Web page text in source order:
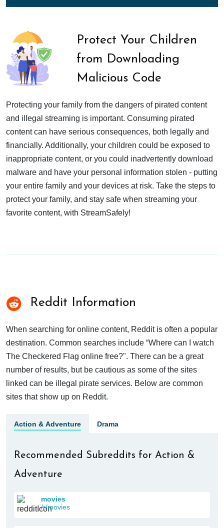
Protect Your Children
from Downloading
Malicious Code
Protecting your family from the dangers of pirated content
and illegal streaming is important. Consuming pirated
content can have serious consequences, both legally and
financially. Additionally, your children could be exposed to
inappropriate content, or you could inadvertently download
malware and have your personal information stolen - putting
your entire family and your devices at risk. Take the steps to
protect your family, and stay safe when streaming your
favorite content, with StreamSafely!
Reddit Information
When searching for online content, Reddit is often a popular
destination. Common searches include “Where can I watch
The Checkered Flag online free?". There can be a great
number of results, but be cautious as some of the sites
linked can be illegal pirate services. Below are common
sites that show up on Reddit.
Action & Adventure Drama
Recommended Subreddits for Action &
Adventure
movies
/r/movies